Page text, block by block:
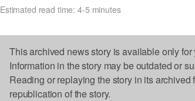
Estimated read time: 4-5 minutes
This archived news story is available only
Information in the story may be outdated or
Reading or replaying the story in its archived
republication of the story.